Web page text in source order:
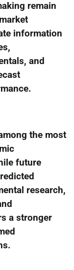
remain
information
and
the most
future
research,
a stronger